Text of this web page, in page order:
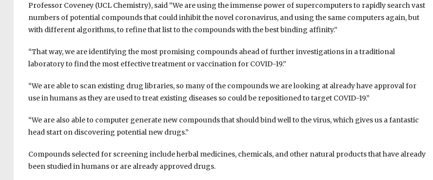
Professor Coveney (UCL Chemistry), said “We are using the immense power of supercomputers to rapidly search vast
numbers of potential compounds that could inhibit the novel coronavirus, and using the same computers again, but
with different algorithms, to refine that list to the compounds with the best binding affinity.”
“That way, we are identifying the most promising compounds ahead of further investigations in a traditional
laboratory to find the most effective treatment or vaccination for COVID-19.”
“We are able to scan existing drug libraries, so many of the compounds we are looking at already have approval for
use in humans as they are used to treat existing diseases so could be repositioned to target COVID-19.”
“We are also able to computer generate new compounds that should bind well to the virus, which gives us a fantastic
head start on discovering potential new drugs.”
Compounds selected for screening includeherbal medicines, chemicals, and other natural products that have already
been studied in humans or are already approved drugs.